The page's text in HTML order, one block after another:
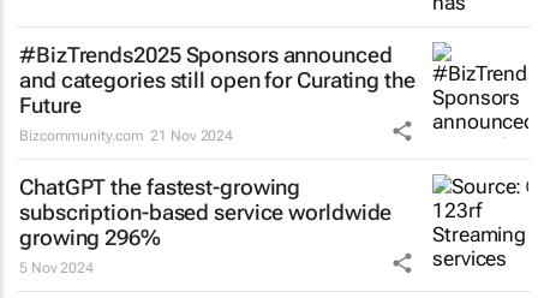
#BizTrends2025 Sponsors announced
and categories still open for Curating the
Future
Bizcommunity.com 21 Nov 2024
ChatGPT the fastest-growing
subscription-based service worldwide
growing 296%
5 Nov 2024